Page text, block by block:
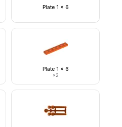
Plate 1 x 6
Plate 1 x 6
×2